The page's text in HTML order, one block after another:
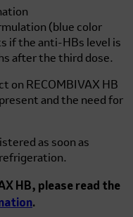
(blue color
if the anti-HBs level is
after the third dose.
on RECOMBIVAX HB
and the need for
as soon as
HB, please read the
.